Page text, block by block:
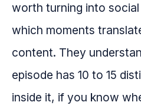
worth turning into
which moments
content. They
episode has 10 to 15
inside it, if you know